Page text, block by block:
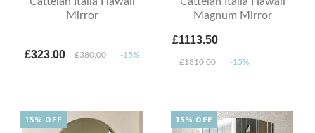
Mirror
£323.00 £380.00 -15%
Magnum Mirror
£1113.50
£1310.00 -15%
15% OFF 15% OFF